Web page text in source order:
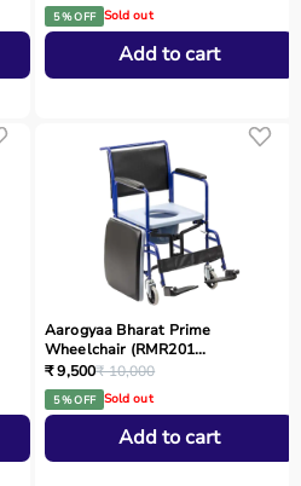
5 % OFF Sold out
Add to cart
Aarogyaa Bharat Prime
Wheelchair (RMR201...
₹ 9,500₹ 10,000
5 % OFF Sold out
Add to cart